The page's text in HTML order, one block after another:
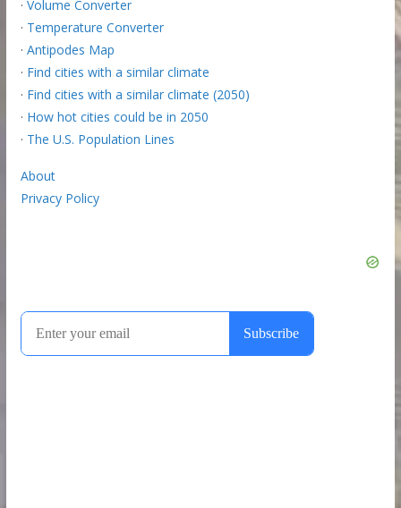
· Volume Converter
· Temperature Converter
· Antipodes Map
· Find cities with a similar climate
· Find cities with a similar climate (2050)
· How hot cities could be in 2050
· The U.S. Population Lines
About
Privacy Policy